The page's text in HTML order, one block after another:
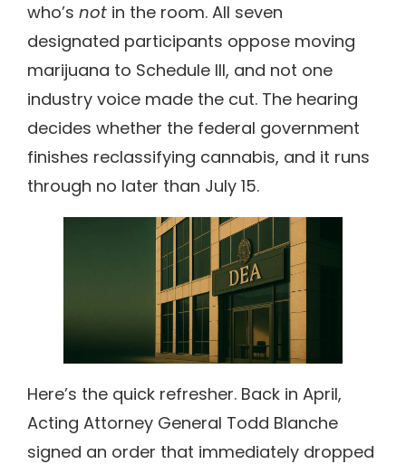
who’s not in the room. All seven
designated participants oppose moving
marijuana to Schedule III, and not one
industry voice made the cut. The hearing
decides whether the federal government
finishes reclassifying cannabis, and it runs
through no later than July 15.
Here’s the quick refresher. Back in April,
Acting Attorney General Todd Blanche
signed an order that immediately dropped